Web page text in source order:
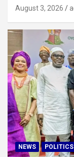
August 3, 2026
NEWS POLITICS